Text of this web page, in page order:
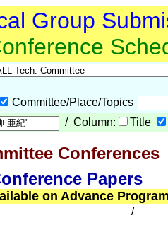
Group
Committee/Place/Topics
/ Column: Title
Conferences
Papers
on Advance
/